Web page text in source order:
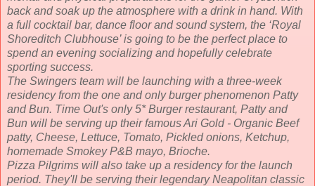
back and soak up the atmosphere with a drink in hand. With
a full cocktail bar, dance floor and sound system, the ‘Royal
Shoreditch Clubhouse’ is going to be the perfect place to
spend an evening socializing and hopefully celebrate
sporting success.
The Swingers team will be launching with a three-week
residency from the one and only burger phenomenon Patty
and Bun. Time Out's only 5* Burger restaurant, Patty and
Bun will be serving up their famous Ari Gold - Organic Beef
patty, Cheese, Lettuce, Tomato, Pickled onions, Ketchup,
homemade Smokey P&B mayo, Brioche.
Pizza Pilgrims will also take up a residency for the launch
period. They'll be serving their legendary Neapolitan classic